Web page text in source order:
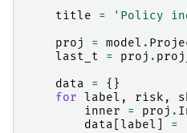
title
= 'Policy
proj
= model .
last_t
= proj .
data
=
{}
for label , risk ,
inner
= proj .
data label =